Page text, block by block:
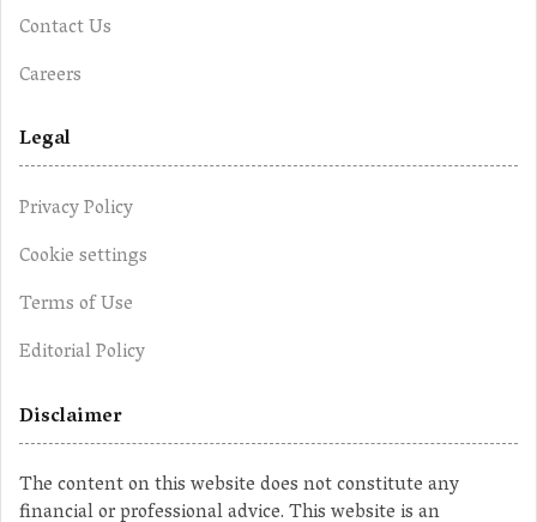
Contact Us
Careers
Legal
Privacy Policy
Cookie settings
Terms of Use
Editorial Policy
Disclaimer
The content on this website does not constitute any
financial or professional advice. This website is an